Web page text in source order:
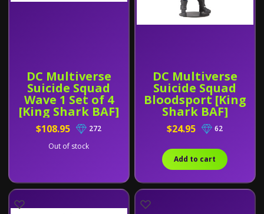
DC Multiverse
Suicide Squad
Wave 1 Set of 4
[King Shark BAF]
$108.95
272
Out of stock
DC Multiverse
Suicide Squad
Bloodsport [King
Shark BAF]
$24.95 62
Add to cart